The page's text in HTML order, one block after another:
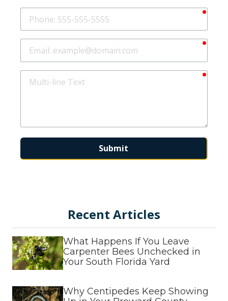
line
Submit
Recent Articles
What Happens If You Leave
Carpenter Bees Unchecked in
Your South Florida Yard
Why Centipedes Keep Showing